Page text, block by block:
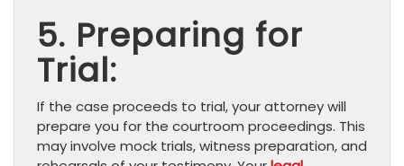
5. Preparing for
Trial:
If the case proceeds to trial, your attorney will
prepare you for the courtroom proceedings. This
may involve mock trials, witness preparation, and